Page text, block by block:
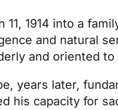
11, 1914 into a
and natural
and oriented
years later,
his capacity for